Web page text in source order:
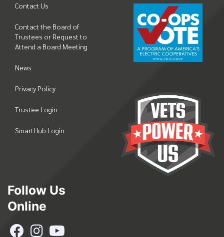
Contact Us
Contact the Board of
Trustees or Request to
Attend a Board Meeting
News
Privacy Policy
Trustee Login
SmartHub Login
Follow Us
Online